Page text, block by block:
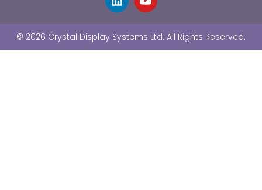
i
e
d
o
u
b
© 2026 Crystal Display Systems Ltd. All Rights Reserved.